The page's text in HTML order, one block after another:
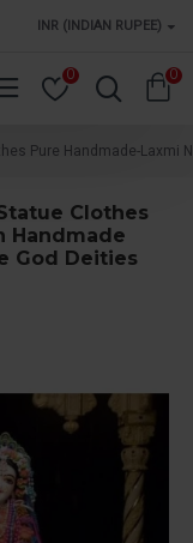
INR (INDIAN RUPEE)
0 0
Pure Handmade-
Clothes
Handmade
God Deities